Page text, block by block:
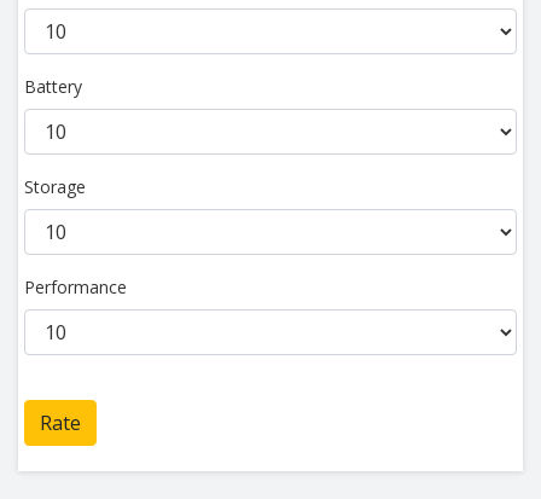
Battery
Storage
Performance
Rate